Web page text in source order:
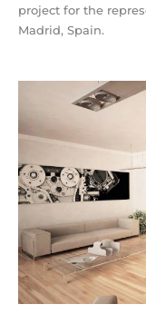
project for the
Madrid, Spain.